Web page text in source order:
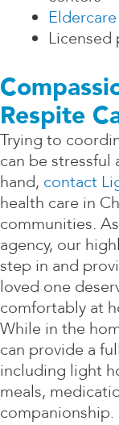
Licensed
Respite
Trying to
can be stressful
hand, contact
health care in
communities.
agency, our
step in and
loved one
comfortably at
While in the
can provide a
including light
meals,
companionship.